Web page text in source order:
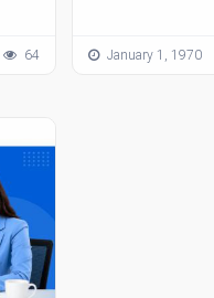
64 January 1, 1970